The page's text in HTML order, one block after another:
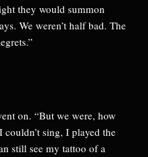
they would summon
We weren’t half bad. The
on. “But we were, how
sing, I played the
still see my tattoo of a